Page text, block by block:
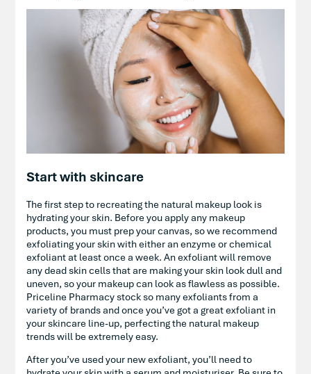
Start with skincare
The first step to recreating the natural makeup look is
hydrating your skin. Before you apply any makeup
products, you must prep your canvas, so we recommend
exfoliating your skin with either an enzyme or chemical
exfoliant at least once a week. An exfoliant will remove
any dead skin cells that are making your skin look dull and
uneven, so your makeup can look as flawless as possible.
Priceline Pharmacy stock so many exfoliants from a
variety of brands and once you’ve got a great exfoliant in
your skincare line-up, perfecting the natural makeup
trends will be extremely easy.
After you’ve used your new exfoliant, you’ll need to